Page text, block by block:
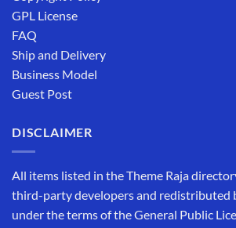
GPL License
FAQ
Ship and Delivery
Business Model
Guest Post
DISCLAIMER
All items listed in the Theme Raja
third-party developers and redistributed
under the terms of the General Public